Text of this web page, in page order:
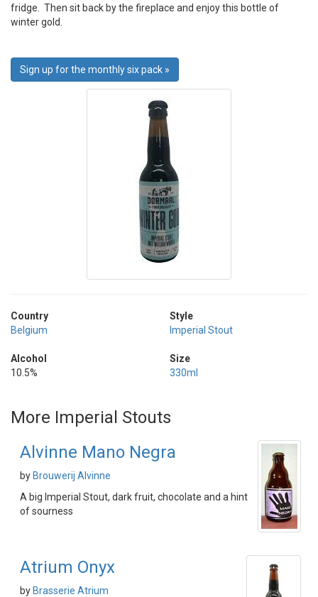
fridge. Then sit back by the fireplace and enjoy this bottle of
winter gold.
Sign up for the monthly six pack »
Country
Belgium
Alcohol
10.5%
Style
Imperial Stout
Size
330ml
More Imperial Stouts
Alvinne Mano Negra
by Brouwerij Alvinne
A big Imperial Stout, dark fruit, chocolate and a hint
of sourness
Atrium Onyx
by Brasserie Atrium